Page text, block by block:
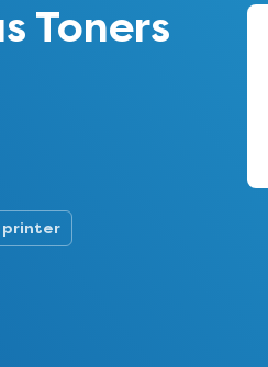
Toners
printer